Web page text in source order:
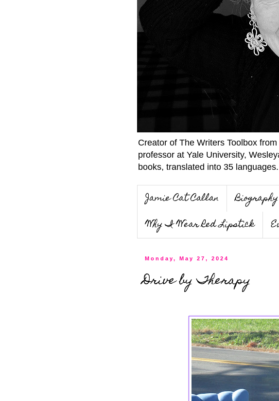
Creator of The Writers Toolbox
professor at Yale University,
books, translated into 35
Jamie Cat Callan Biography
Why I Wear Red Lipstick
Monday, May 27, 2024
Drive by Therapy